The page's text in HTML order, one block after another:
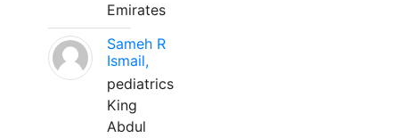
Emirates
Sameh R
Ismail,
pediatrics
King
Abdul